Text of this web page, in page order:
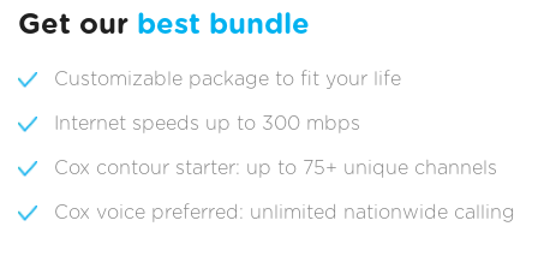
Get our best bundle
Customizable package to fit your life
Internet speeds up to 300 mbps
Cox contour starter: up to 75+ unique channels
Cox voice preferred: unlimited nationwide calling